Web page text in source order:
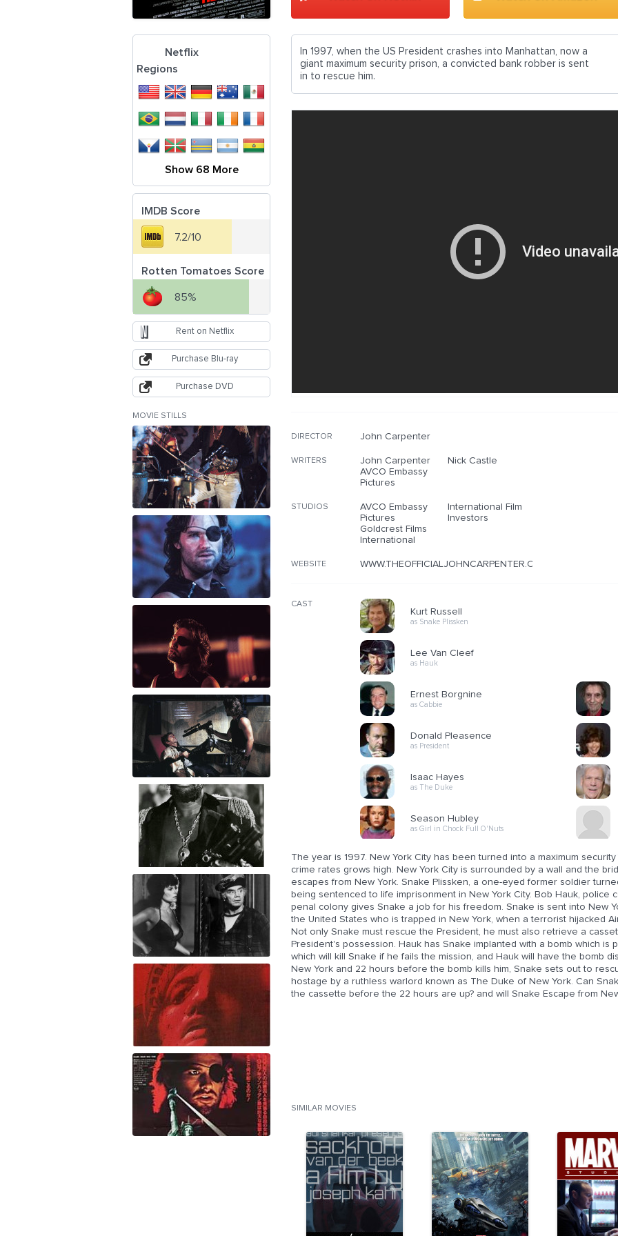
In 1997, when the US President crashes into Manhattan, now a
giant maximum security prison, a convicted bank robber is sent
in to rescue him.
DIRECTOR John Carpenter
WRITERS John Carpenter
Nick Castle
AVCO Embassy
Pictures
STUDIOS
AVCO Embassy
Pictures
International Film
Investors
Goldcrest Films
International
WEBSITE WWW.THEOFFICIALJOHNCARPENTER.COM/PAGES/
CAST
Kurt Russell
as Snake Plissken
Lee Van Cleef
as Hauk
Ernest Borgnine
as Cabbie
Donald Pleasence
as President
Isaac Hayes
as The Duke
Season Hubley
as Girl in Chock Full O'Nuts
The year is 1997. New York City has been turned into a maximum
crime rates grows high. New York City is surrounded by a wall and the
escapes from New York. Snake Plissken, a one-eyed former soldier
being sentenced to life imprisonment in New York City. Bob Hauk, police
penal colony gives Snake a job for his freedom. Snake is sent into New
the United States who is trapped in New York, when a terrorist hijacked
Not only Snake must rescue the President, he must also retrieve a
President's possession. Hauk has Snake implanted with a bomb which is
which will kill Snake if he fails the mission, and Hauk will have the bomb
New York and 22 hours before the bomb kills him, Snake sets out to
hostage by a ruthless warlord known as The Duke of New York. Can
the cassette before the 22 hours are up? and will Snake Escape from
SIMILAR MOVIES
Netflix
Regions
Show 68 More
IMDB Score
7.2/10
Rotten Tomatoes Score
85%
Rent on Netflix
Purchase Blu-ray
Purchase DVD
MOVIE STILLS